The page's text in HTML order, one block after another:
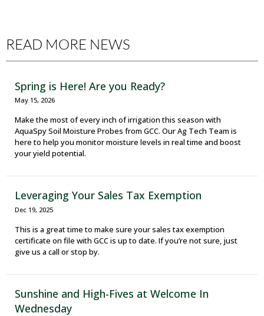
READ MORE NEWS
Spring is Here! Are you Ready?
May 15, 2026
Make the most of every inch of irrigation this season with
AquaSpy Soil Moisture Probes from GCC. Our Ag Tech Team is
here to help you monitor moisture levels in real time and boost
your yield potential.
Leveraging Your Sales Tax Exemption
Dec 19, 2025
This is a great time to make sure your sales tax exemption
certificate on file with GCC is up to date. If you’re not sure, just
give us a call or stop by.
Sunshine and High-Fives at Welcome In
Wednesday